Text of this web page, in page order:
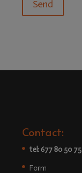
Contact:
tel: 677 80 50 75
Form